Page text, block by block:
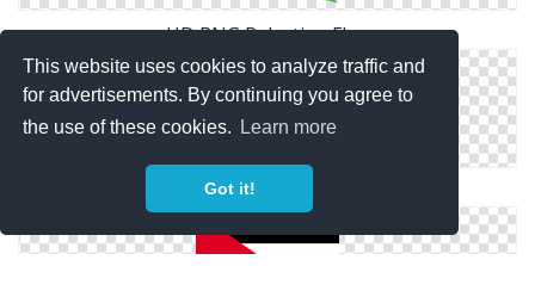
This website uses cookies to analyze traffic and
for advertisements. By continuing you agree to
the use of these cookies.
Learn more
Got it!
HD PNG Palestine Flag
1939 Palestine Flag Png